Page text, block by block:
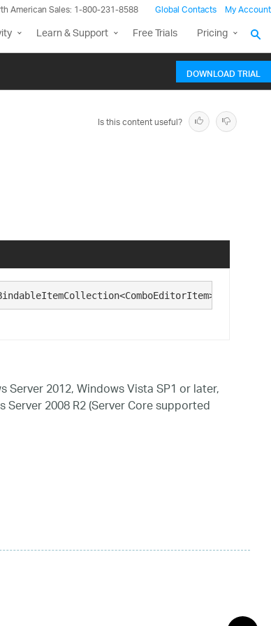
American Sales: 1-800-231-8588 Global Contacts My Account
Learn & Support Free Trials Pricing
DOWNLOAD TRIAL
Is this content useful?
2012, Windows Vista SP1 or later,
2008 R2 (Server Core supported